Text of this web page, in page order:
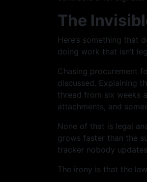
The
Here’s something that
doing work that isn’t
Chasing procurement
discussed. Explaining
thread from six weeks
attachments, and
None of that is legal
grows faster than the
tracker nobody
The irony is that the